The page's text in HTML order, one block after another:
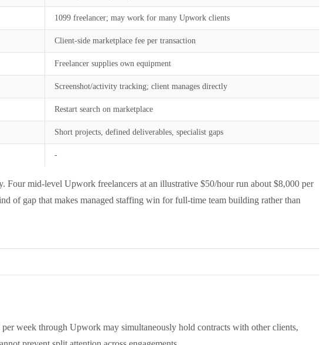
1099 freelancer; may work for many Upwork clients
Client-side marketplace fee per transaction
Freelancer supplies own equipment
Screenshot/activity tracking; client manages directly
Restart search on marketplace
Short projects, defined deliverables, specialist gaps
-
mid-level Upwork freelancers at an illustrative $50/hour run about $8,000 per
of gap that makes managed staffing win for full-time team building rather than
week through Upwork may simultaneously hold contracts with other clients,